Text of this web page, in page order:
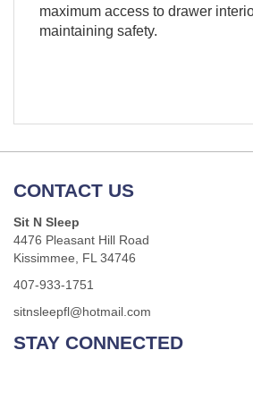
maximum access to drawer
maintaining safety.
CONTACT US
Sit N Sleep
4476 Pleasant Hill Road
Kissimmee, FL 34746
407-933-1751
sitnsleepfl@hotmail.com
STAY CONNECTED